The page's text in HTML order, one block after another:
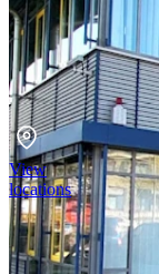
View
locations